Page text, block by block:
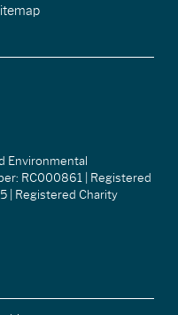
Environmental
RC000861 | Registered
| Registered Charity